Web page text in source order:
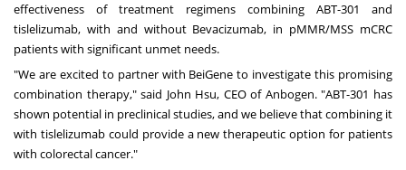
effectiveness of treatment regimens combining ABT-301 and
tislelizumab, with and without Bevacizumab, in pMMR/MSS mCRC
patients with significant unmet needs.
"We are excited to partner with BeiGene to investigate this promising
combination therapy," said John Hsu, CEO of Anbogen. "ABT-301 has
shown potential in preclinical studies, and we believe that combining it
with tislelizumab could provide a new therapeutic option for patients
with colorectal cancer."